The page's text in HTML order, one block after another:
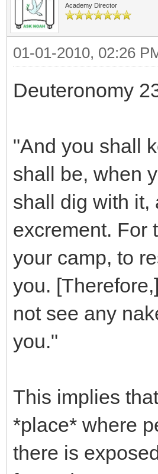
Academy Director
01-01-2010, 02:26
Deuteronomy
"And you shall
shall be, when
shall dig with it,
excrement. For
your camp, to
you.
not see any
you."
This implies
*place* where
there is